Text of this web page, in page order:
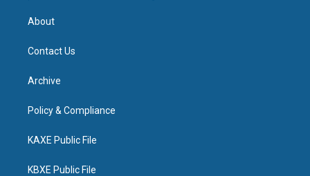
About
Contact Us
Archive
Policy & Compliance
KAXE Public File
KBXE Public File